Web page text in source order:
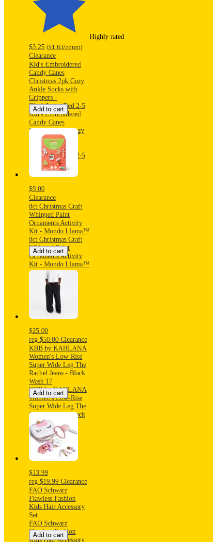
Highly rated
$3.25 ($1.63/count)
Clearance
Kid's Embroidered
Candy Canes
Christmas 2pk Cozy
Ankle Socks with
Grippers -
Black/Ivory/Red 2-5
Kid's Embroidered
Candy Canes
Christmas 2pk Cozy
Ankle Socks with
Grippers -
Black/Ivory/Red 2-5
Add to cart
$9.00
Clearance
8ct Christmas Craft
Whipped Paint
Ornaments Activity
Kit - Mondo Llama™
8ct Christmas Craft
Whipped Paint
Ornaments Activity
Kit - Mondo Llama™
Add to cart
$25.00
reg $50.00 Clearance
KBB by KAHLANA
Women's Low-Rise
Super Wide Leg The
Rachel Jeans - Black
Wash 17
KBB by KAHLANA
Women's Low-Rise
Super Wide Leg The
Rachel Jeans - Black
Wash 17
Add to cart
$13.99
reg $19.99 Clearance
FAO Schwarz
Flawless Fashion
Kids Hair Accessory
Set
FAO Schwarz
Flawless Fashion
Kids Hair Accessory
Add to cart